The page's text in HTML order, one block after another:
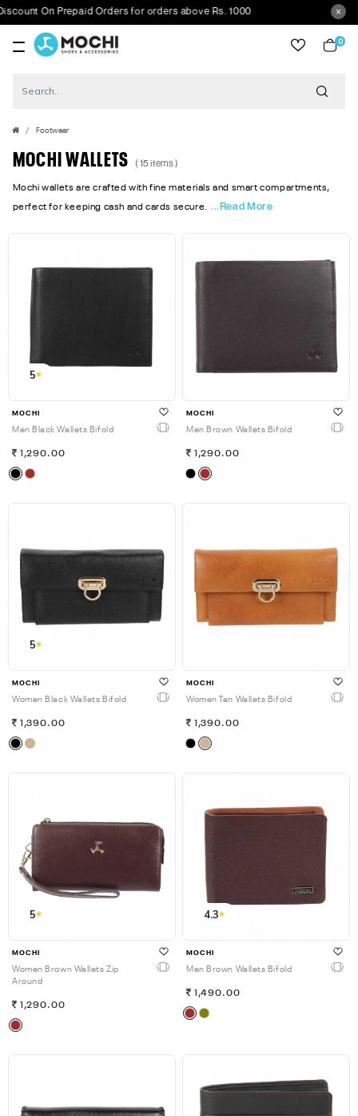
On Prepaid Orders for orders above Rs. 1000
0
Footwear
MOCHI WALLETS ( 15 items )
Mochi wallets are crafted with fine materials and smart compartments,
perfect for keeping cash and cards secure. ...Read More
5
MOCHI
Men Black Wallets Bifold
1,290.00
MOCHI
Men Brown Wallets Bifold
1,290.00
5
MOCHI
Women Black Wallets Bifold
1,390.00
MOCHI
Women Tan Wallets Bifold
1,390.00
5
MOCHI
Women Brown Wallets Zip
Around
1,290.00
4.3
MOCHI
Men Brown Wallets Bifold
1,490.00